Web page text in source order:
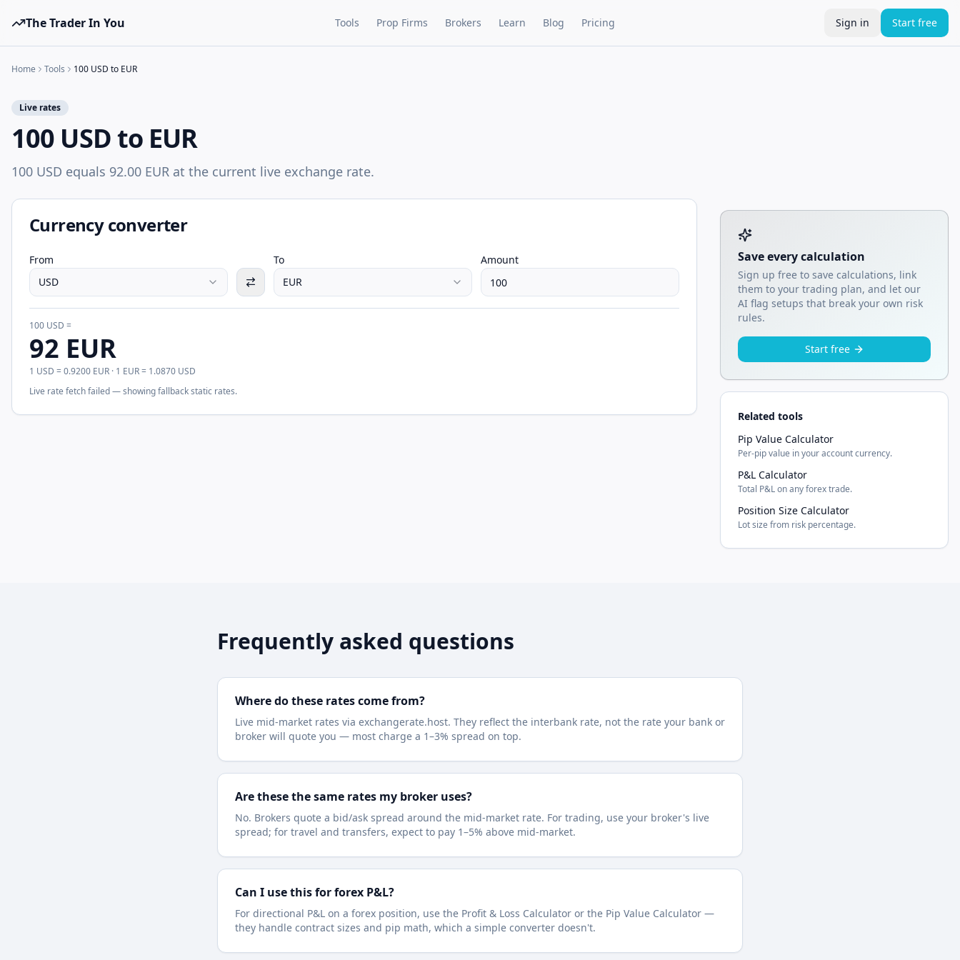
The Trader In You Tools Prop Firms Brokers Learn Blog Pricing Sign in Start free
Home Tools 100 USD to EUR
Live rates
100 USD to EUR
100 USD equals 92.00 EUR at the current live exchange rate.
Currency converter
From
USD
To
EUR
Amount
100 USD =
92 EUR
1 USD =0.9200 EUR · 1 EUR= 1.0870 USD
Live rate fetch failed — showing fallback static rates.
Tool account options and related calculators
Save every calculation
Sign up free to save calculations, link
them to your trading plan, and let our
AI flag setups that break your own risk
rules.
Start free
Related tools
Pip Value Calculator
Per-pip value in your account currency.
P&L Calculator
Total P&L on any forex trade.
Position Size Calculator
Lot size from risk percentage.
Frequently asked questions
Where do these rates come from?
Live mid-market rates via exchangerate.host. They reflect the interbank rate, not the rate your bank or
broker will quote you — most charge a 1–3% spread on top.
Are these the same rates my broker uses?
No. Brokers quote a bid/ask spread around the mid-market rate. For trading, use your broker's live
spread; for travel and transfers, expect to pay 1–5% above mid-market.
Can I use this for forex P&L?
For directional P&L on a forex position, use the Profit & Loss Calculator or the Pip Value Calculator —
they handle contract sizes and pip math, which a simple converter doesn't.